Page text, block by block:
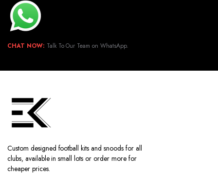
CHAT NOW: Talk To Our Team on WhatsApp.
Custom designed football kits and snoods for all
clubs, available in small lots or order more for
cheaper prices.